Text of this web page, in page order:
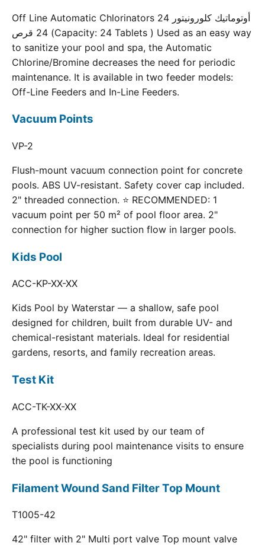
Off Line Automatic Chlorinators 24 أوتوماتيك كلورونيتور
24 قرص (Capacity: 24 Tablets ) Used as an easy way
to sanitize your pool and spa, the Automatic
Chlorine/Bromine decreases the need for periodic
maintenance. It is available in two feeder models:
Off-Line Feeders and In-Line Feeders.
Vacuum Points
VP-2
Flush-mount vacuum connection point for concrete
pools. ABS UV-resistant. Safety cover cap included.
2" threaded connection. ⭐ RECOMMENDED: 1
vacuum point per 50 m² of pool floor area. 2"
connection for higher suction flow in larger pools.
Kids Pool
ACC-KP-XX-XX
Kids Pool by Waterstar — a shallow, safe pool
designed for children, built from durable UV- and
chemical-resistant materials. Ideal for residential
gardens, resorts, and family recreation areas.
Test Kit
ACC-TK-XX-XX
A professional test kit used by our team of
specialists during pool maintenance visits to ensure
the pool is functioning
Filament Wound Sand Filter Top Mount
T1005-42
42" filter with 2" Multi port valve Top mount valve